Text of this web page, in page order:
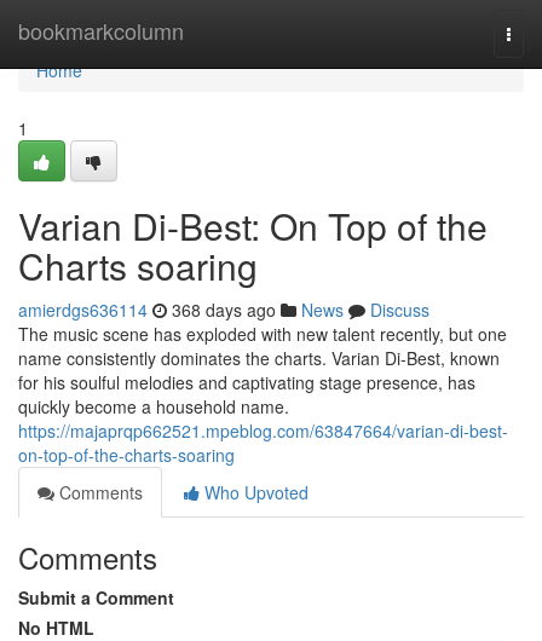
bookmarkcolumn
Home
Home
1
Varian Di-Best: On Top of the
Charts soaring
amierdgs636114 368 days ago News
Discuss
The music scene has exploded with new talent recently, but one
name consistently dominates the charts. Varian Di-Best, known
for his soulful melodies and captivating stage presence, has
quickly become a household name.
https://majaprqp662521.mpeblog.com/63847664/varian-di-best-
on-top-of-the-charts-soaring
Comments
Who Upvoted
Comments
Submit a Comment
No HTML